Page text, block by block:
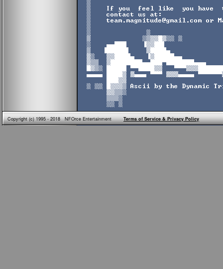
Copyright (c) 1995 - 2018 NFOrce EntertainmentTerms of Service & Privacy Policy